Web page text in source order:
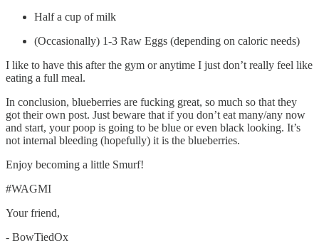
Half a cup of milk
(Occasionally) 1-3 Raw Eggs (depending on caloric needs)
I like to have this after the gym or anytime I just don’t really feel like
eating a full meal.
In conclusion, blueberries are fucking great, so much so that they
got their own post. Just beware that if you don’t eat many/any now
and start, your poop is going to be blue or even black looking. It’s
not internal bleeding (hopefully) it is the blueberries.
Enjoy becoming a little Smurf!
#WAGMI
Your friend,
- BowTiedOx